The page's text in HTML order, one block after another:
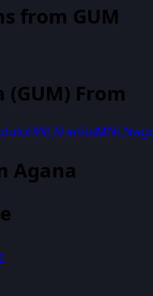
from GUM
(GUM) From
HNLManilaMNL
Agana